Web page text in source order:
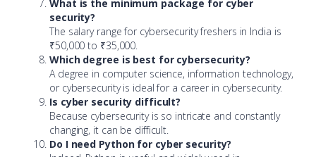
What is the minimum package for cyber
security?
The salary range for cybersecurity freshers in India is
₹50,000 to ₹35,000.
Which degree is best for cybersecurity?
A degree in computer science, information technology,
or cybersecurity is ideal for a career in cybersecurity.
Is cyber security difficult?
Because cybersecurity is so intricate and constantly
changing, it can be difficult.
Do I need Python for cyber security?